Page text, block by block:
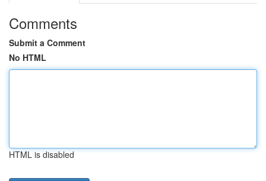
Comments
Submit a Comment
No HTML
HTML is disabled